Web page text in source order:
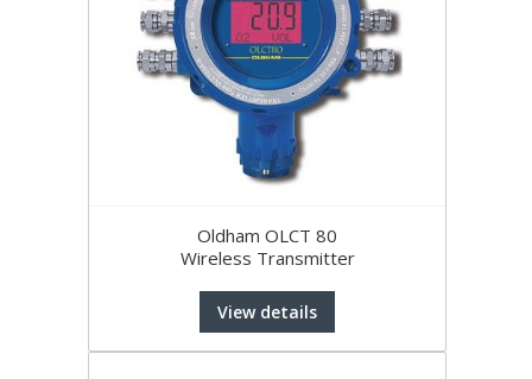
Oldham OLCT 80
Wireless Transmitter
View details